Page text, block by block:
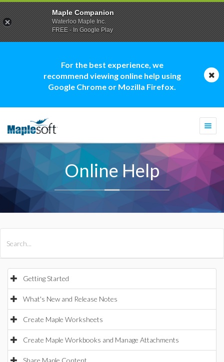
For the best experience, we
recommend viewing online help using
Google Chrome or Mozilla Firefox.
Online Help
Getting Started
What's New and Release Notes
Create Maple Worksheets
Create Maple Workbooks and Manage Attachments
Share Maple Content
Maple Companion
Waterloo Maple Inc.
FREE - In Google Play